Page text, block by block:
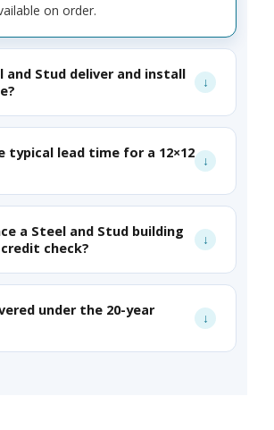
on order.
and Stud deliver and install
typical lead time for a 12×12
a Steel and Stud building
check?
under the 20-year